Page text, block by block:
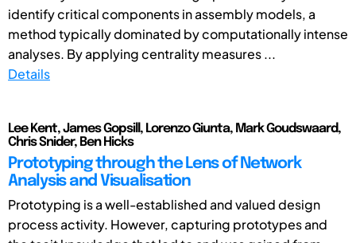
identify critical components in assembly models, a
method typically dominated by computationally intense
analyses. By applying centrality measures ...
Details
Lee Kent, James Gopsill, Lorenzo Giunta, Mark Goudswaard,
Chris Snider, Ben Hicks
Prototyping through the Lens of Network
Analysis and Visualisation
Prototyping is a well-established and valued design
process activity. However, capturing prototypes and